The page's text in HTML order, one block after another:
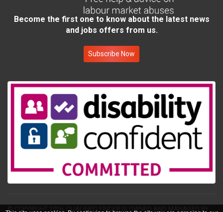
Become the first one to know about the latest news
and jobs offers from us.
Subscribe Now
© COPYRIGHT 2026. QUALIFIED FINDER IS OWNED AND MANAGED BY